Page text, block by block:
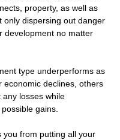
property, as well as
only dispersing out danger
development no matter
type underperforms as
economic declines, others
losses while
gains.
you from putting all your